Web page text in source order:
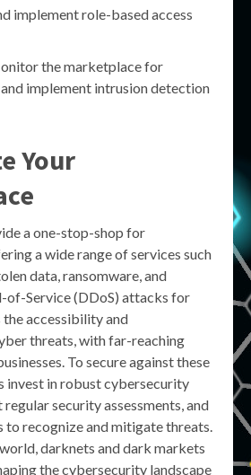
implement role-based access
the marketplace for
implement intrusion detection
Your
a one-stop-shop for
a wide range of services such
data, ransomware, and
Service (DDoS) attacks for
the accessibility and
threats, with far-reaching
To secure against these
invest in robust cybersecurity
security assessments, and
to recognize and mitigate threats.
darknets and dark markets
the cybersecurity landscape